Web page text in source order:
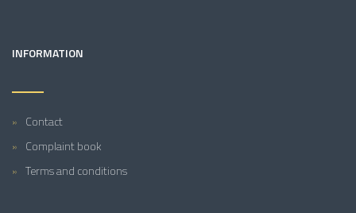
INFORMATION
Contact
Complaint book
Terms and conditions